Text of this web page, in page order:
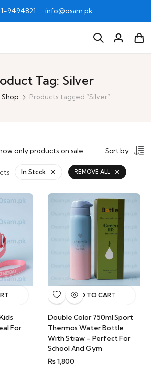
9494821 info@osam.pk
Tag: Silver
Shop Products tagged “Silver”
only products on sale Sort by:
In Stock REMOVE ALL
For
ADD TO CART
Double Color 750ml Sport
Thermos Water Bottle
With Straw – Perfect For
School And Gym
₨1,800